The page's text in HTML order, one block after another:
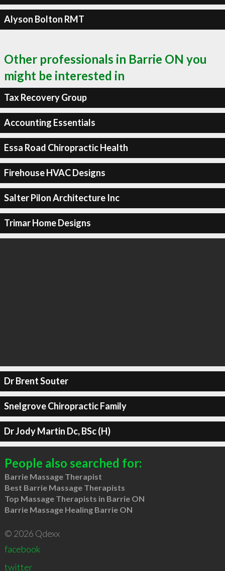
Alyson Bolton RMT
Other professionals in Barrie ON you
might be interested in
Tax Recovery Group
Accounting Essentials
Essa Road Chiropractic Health
Firehouse HVAC Designs
Salter Pilon Architecture Inc
Trimar Home Designs
Dr Brent Souter
Snelgrove Chiropractic Family
Dr Jody Martin Dc, BSc (H)
People also searched for:
Barrie Massage Therapist
Best Barrie Massage Therapists
Top Massage Therapists in Barrie ON
Barrie Massage Healing Barrie ON
© 2026 Qdexx
facebook
twitter